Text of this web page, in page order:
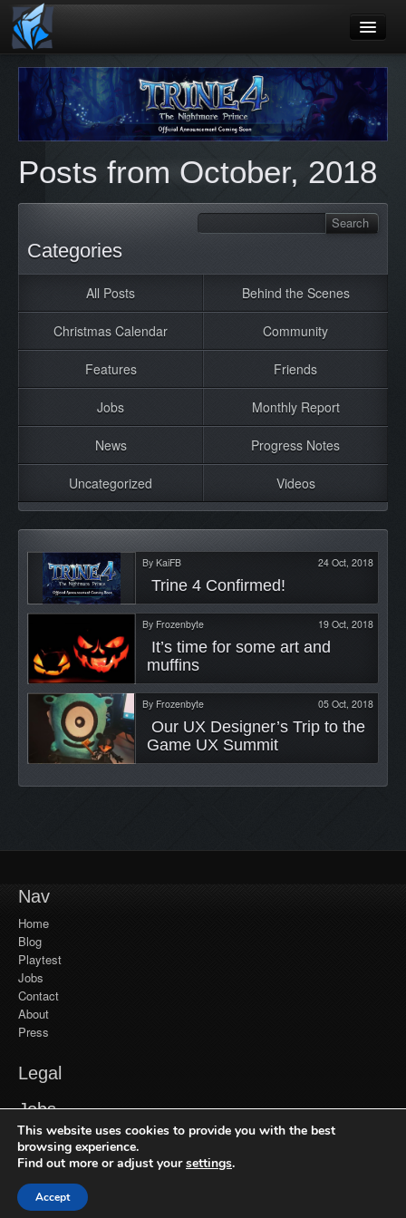
Home
Blog
Games
Playtest
Contact
Posts from October, 2018
Categories
All Posts Behind the Scenes
Christmas Calendar Community
Features Friends
Jobs Monthly Report
News Progress Notes
Uncategorized Videos
By KaiFB 24 Oct, 2018
Trine 4 Confirmed!
By Frozenbyte 19 Oct, 2018
muffins
By Frozenbyte 05 Oct, 2018
Game UX Summit
Nav
Home
Blog
Playtest
Jobs
Contact
About
Press
Legal
YouTube
Privacy Policy
Jobs
Jobs at Frozenbyte
Our Games
Recent Games
Trine Enchanted Edition
Trine 2: Complete Story
Get in Touch
General Inquiries© 2026 Frozenbyte Oy. All Rights Reserved.
This website uses cookies to provide you with the best
browsing experience.
Find out more or adjust yoursettings.
Accept